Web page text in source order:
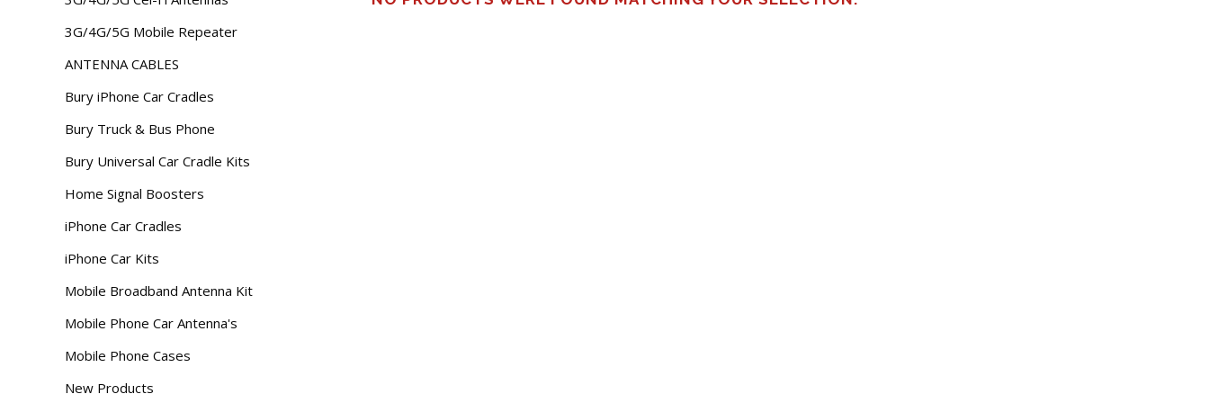
3G/4G/5G Mobile Repeater
ANTENNA CABLES
Bury iPhone Car Cradles
Bury Truck & Bus Phone
Bury Universal Car Cradle Kits
Home Signal Boosters
iPhone Car Cradles
iPhone Car Kits
Mobile Broadband Antenna Kit
Mobile Phone Car Antenna's
Mobile Phone Cases
New Products